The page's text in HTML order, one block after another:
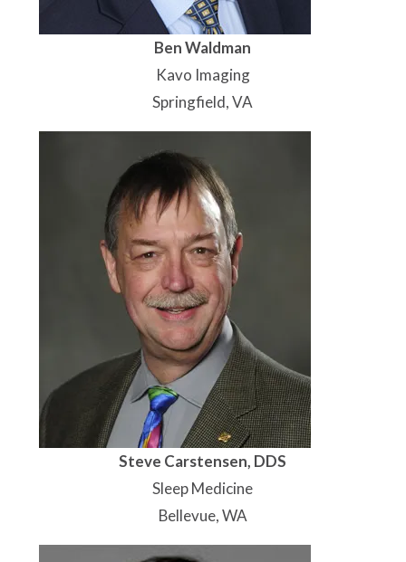
Ben Waldman
Kavo Imaging
Springfield, VA
Steve Carstensen, DDS
Sleep Medicine
Bellevue, WA